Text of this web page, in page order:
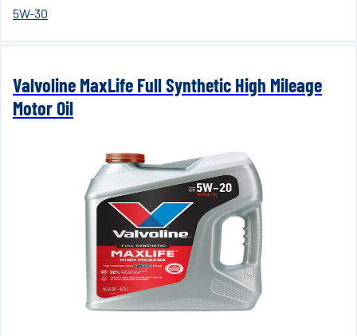
5W-30
Valvoline MaxLife Full Synthetic High Mileage
Motor Oil